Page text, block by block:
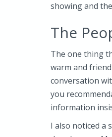
showing and
The
The one thing
warm and
conversation
you
information
I also noticed a